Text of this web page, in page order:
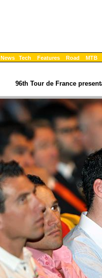
News Tech Features Road MTB
96th Tour de France